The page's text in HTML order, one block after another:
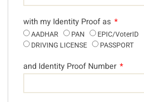
with my Identity Proof as
AADHAR PAN
EPIC/VoterID
DRIVING LICENSE
PASSPORT
and Identity Proof Number